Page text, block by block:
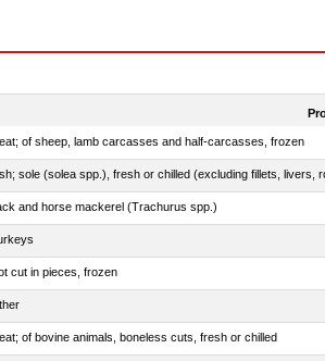
of sheep, lamb carcasses and half-carcasses, frozen
sole (solea spp.), fresh or chilled (excluding fillets, livers,
and horse mackerel (Trachurus spp.)
cut in pieces, frozen
of bovine animals, boneless cuts, fresh or chilled